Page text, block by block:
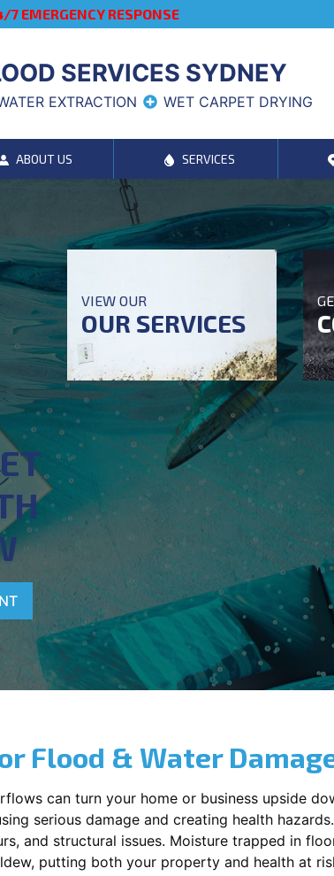
7 EMERGENCY RESPONSE
SERVICES SYDNEY
EXTRACTION WET CARPET DRYING
ABOUT US SERVICES
VIEW OUR
OUR SERVICES
Flood & Water
can turn your home or business upside
serious damage and creating health
and structural issues. Moisture trapped in
putting both your property and health at